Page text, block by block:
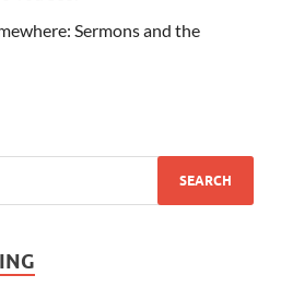
Sermons and the